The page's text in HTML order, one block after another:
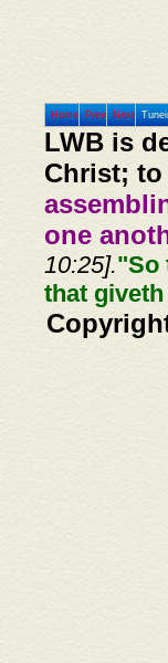
Home Prev Next
LWB is
Christ; to
one
10:25]."So
that